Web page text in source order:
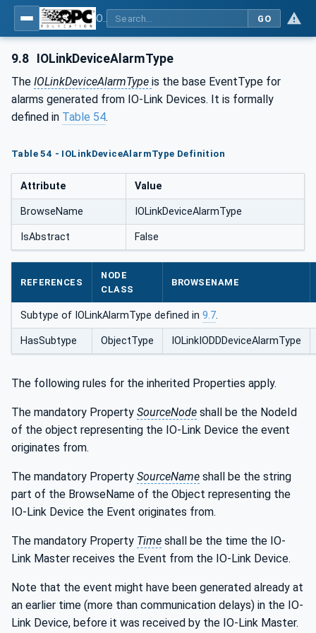
GO
9.8 IOLinkDeviceAlarmType
The IOLinkDeviceAlarmType is the base EventType for
alarms generated from IO-Link Devices. It is formally
defined in Table 54.
Table 54 - IOLinkDeviceAlarmType Definition
Attribute Value
BrowseName IOLinkDeviceAlarmType
IsAbstract False
REFERENCES
NODE
CLASS
BROWSENAME
Subtype of IOLinkAlarmType defined in 9.7.
HasSubtype ObjectType IOLinkIODDDeviceAlarmType
The following rules for the inherited Properties apply.
The mandatory Property SourceNode shall be the NodeId
of the object representing the IO-Link Device the event
originates from.
The mandatory Property SourceName shall be the string
part of the BrowseName of the Object representing the
IO-Link Device the Event originates from.
The mandatory Property Time shall be the time the IO-
Link Master receives the Event from the IO-Link Device.
Note that the event might have been generated already at
an earlier time (more than communication delays) in the IO-
Link Device, before it was received by the IO-Link Master.